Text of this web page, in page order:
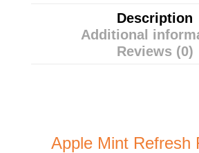
Description
Additional
Reviews (0)
Apple Mint Refresh